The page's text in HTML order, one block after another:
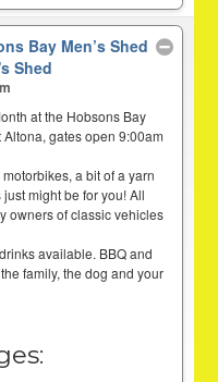
Bay Men’s Shed
Shed
at the Hobsons Bay
Altona, gates open 9:00am
a bit of a yarn
might be for you! All
owners of classic vehicles
available. BBQ and
family, the dog and your